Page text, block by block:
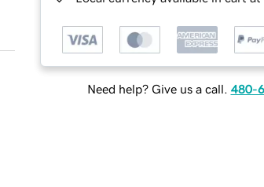
Need help? Give us a call. 480-